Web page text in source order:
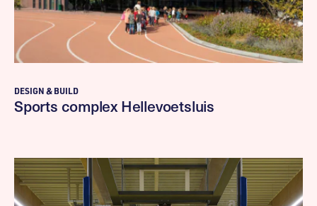
DESIGN & BUILD
Sports complex Hellevoetsluis